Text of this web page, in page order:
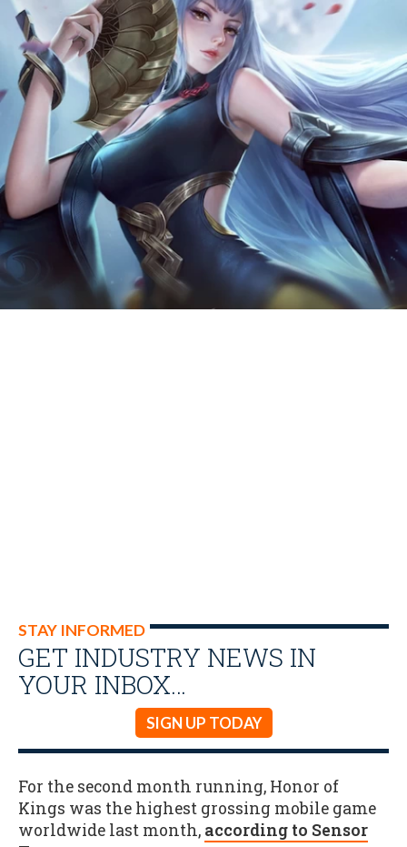
STAY INFORMED
GET INDUSTRY NEWS IN
YOUR INBOX…
SIGN UP TODAY
For the second month running, Honor of
Kings was the highest grossing mobile game
worldwide last month, according to Sensor